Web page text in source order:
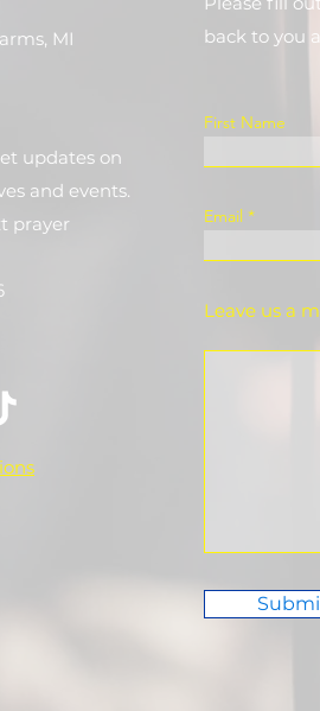
MI
updates on
and events.
prayer
back to you
First Name
Email
Leave us a